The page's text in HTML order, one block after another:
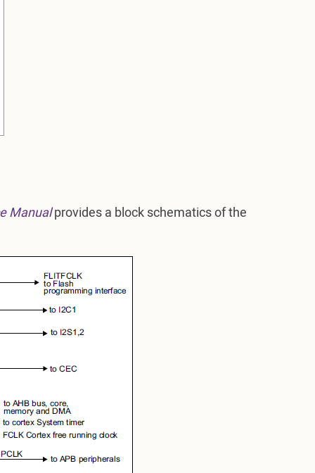
Manualprovides a block schematics of the